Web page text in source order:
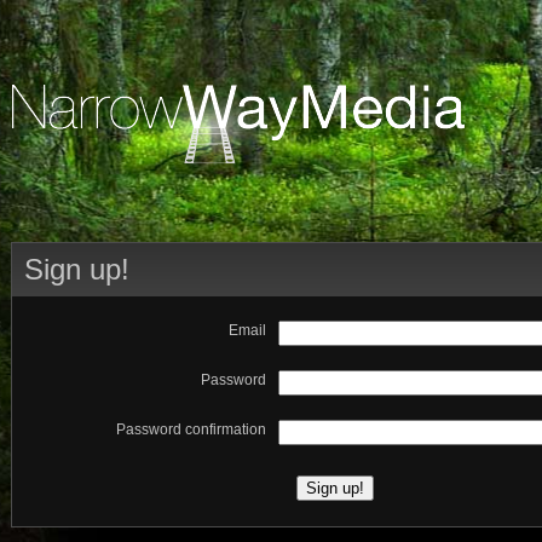
Sign up!
Email
Password
Password confirmation